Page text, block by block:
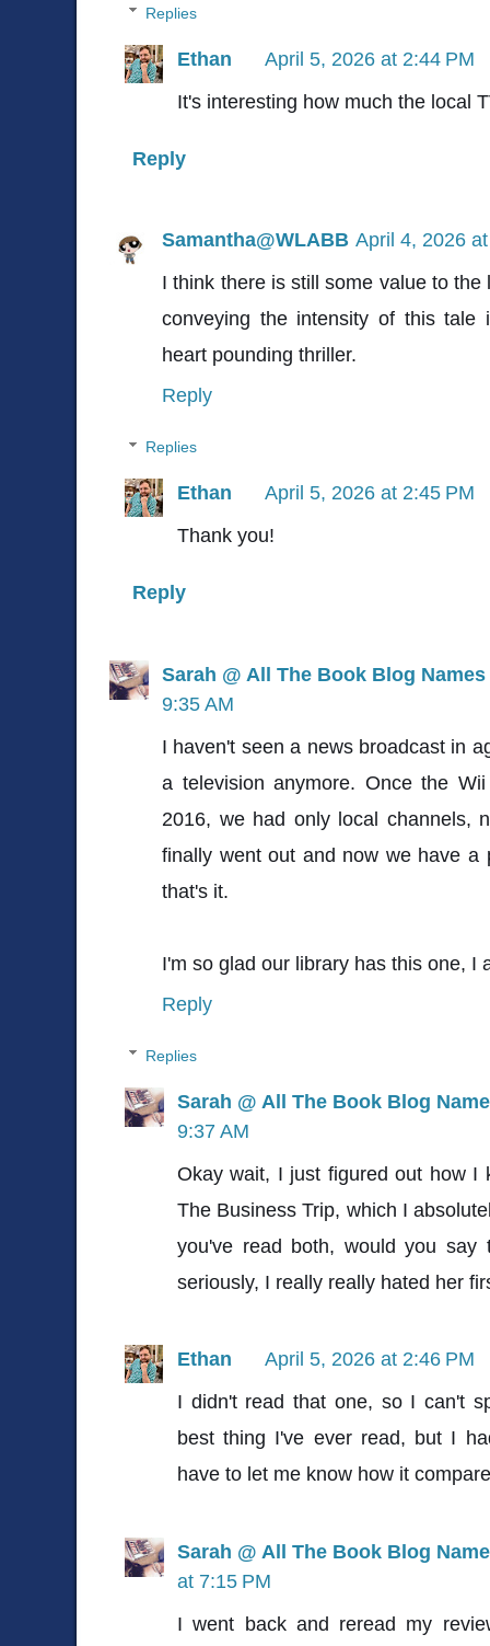
Replies
Ethan
April 5, 2026 at 2:44 PM
It's interesting how much the local
Reply
Samantha@WLABB April 4, 2026
I think there is still some value to
conveying the intensity of this tale
heart pounding thriller.
Reply
Replies
Ethan
April 5, 2026 at 2:45 PM
Thank you!
Reply
Sarah @ All The Book Blog Names
9:35 AM
I haven't seen a news broadcast in
a television anymore. Once the
2016, we had only local channels,
finally went out and now we have a
that's it.
I'm so glad our library has this one, I
Reply
Replies
Sarah @ All The Book Blog
9:37 AM
Okay wait, I just figured out how I
The Business Trip, which I
you've read both, would you say
seriously, I really really hated her
Ethan
April 5, 2026 at 2:46 PM
I didn't read that one, so I can't
best thing I've ever read, but I
have to let me know how it
Sarah @ All The Book Blog
at 7:15 PM
I went back and reread my